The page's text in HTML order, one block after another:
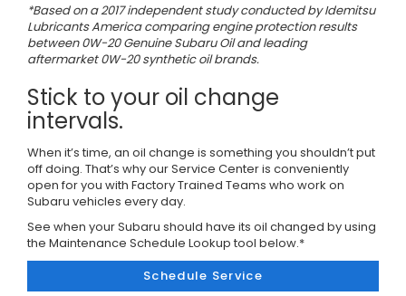
*Based on a 2017 independent study conducted by Idemitsu
Lubricants America comparing engine protection results
between 0W-20 Genuine Subaru Oil and leading
aftermarket 0W-20 synthetic oil brands.
Stick to your oil change
intervals.
When it’s time, an oil change is something you shouldn’t put
off doing. That’s why our Service Center is conveniently
open for you with Factory Trained Teams who work on
Subaru vehicles every day.
See when your Subaru should have its oil changed by using
the Maintenance Schedule Lookup tool below.*
Schedule Service